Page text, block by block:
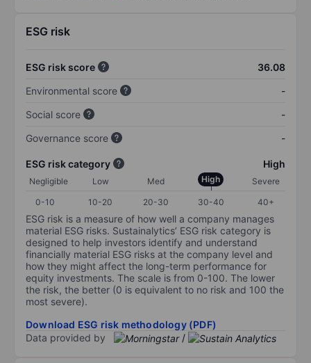
ESG risk
ESG risk score
36.08
Environmental score
-
Social score
-
Governance score
-
ESG risk category High
Negligible Low Med High
Severe
0-10
10-20 20-30 30-40 40+
ESG risk is a measure of how well a company manages
material ESG risks. Sustainalytics’ ESG risk category is
designed to help investors identify and understand
financially material ESG risks at the company level and
how they might affect the long-term performance for
equity investments. The scale is from 0-100. The lower
the risk, the better (0 is equivalent to no risk and 100 the
most severe).
Download ESG risk methodology (PDF)
Data provided by
/